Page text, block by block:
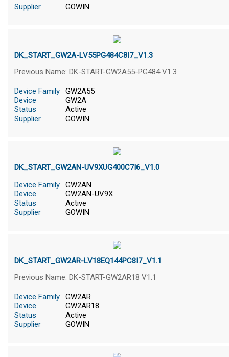
Supplier
GOWIN
DK_START_GW2A-LV55PG484C8I7_V1.3
Previous Name: DK-START-GW2A55-PG484 V1.3
Device Family
GW2A55
Device
GW2A
Status
Active
Supplier
GOWIN
DK_START_GW2AN-UV9XUG400C7I6_V1.0
Device Family
GW2AN
Device
GW2AN-UV9X
Status
Active
Supplier
GOWIN
DK_START_GW2AR-LV18EQ144PC8I7_V1.1
Previous Name: DK-START-GW2AR18 V1.1
Device Family
GW2AR
Device
GW2AR18
Status
Active
Supplier
GOWIN